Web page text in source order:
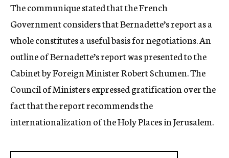
The communique stated that the French
Government considers that Bernadette’s report as a
whole constitutes a useful basis for negotiations. An
outline of Bernadette’s report was presented to the
Cabinet by Foreign Minister Robert Schumen. The
Council of Ministers expressed gratification over the
fact that the report recommends the
internationalization of the Holy Places in Jerusalem.